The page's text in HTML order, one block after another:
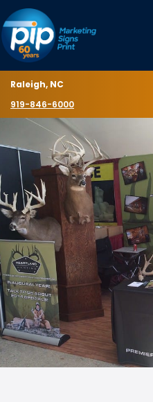
Skip to content
Location
Raleigh, NC
Phone number
919-846-6000